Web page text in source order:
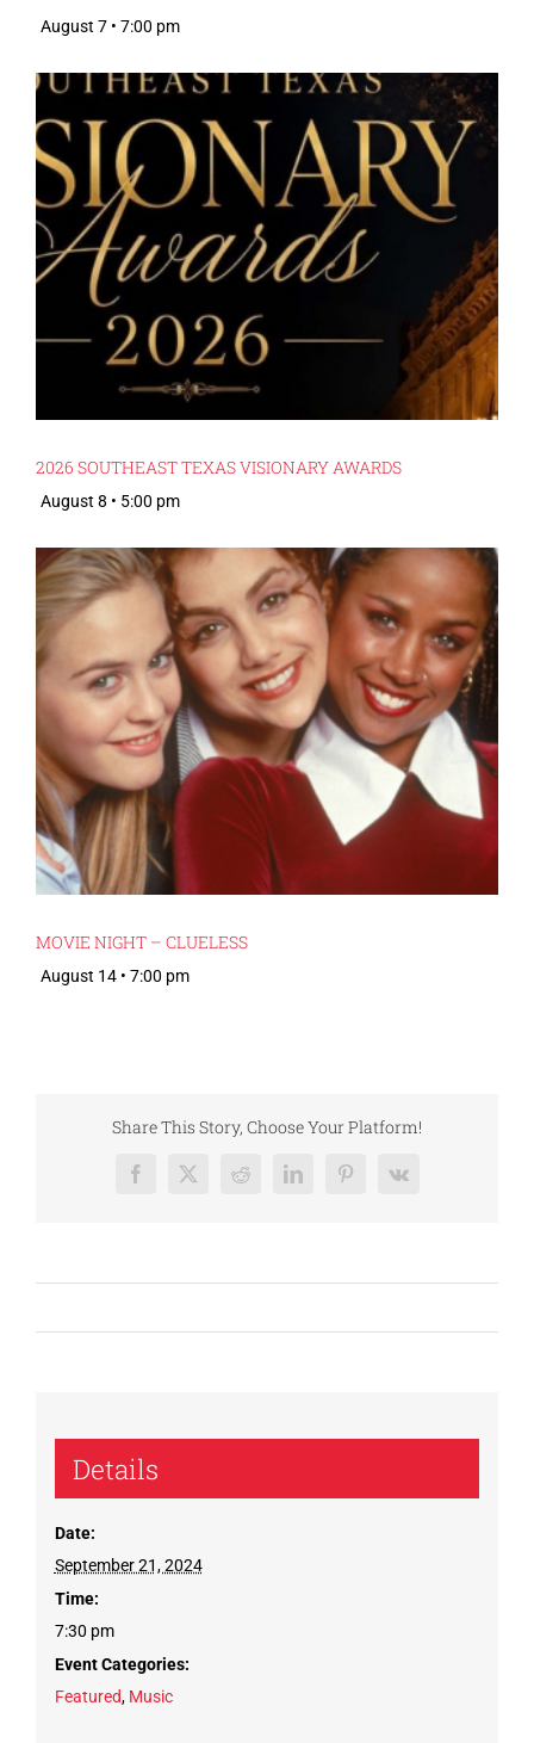
August 7 • 7:00 pm
2026 SOUTHEAST TEXAS VISIONARY AWARDS
August 8 • 5:00 pm
MOVIE NIGHT – CLUELESS
August 14 • 7:00 pm
Share This Story, Choose Your Platform!
Facebook
X RedditLinkedInPinterest
Vk
Details
Date:
September 21, 2024
Time:
7:30 pm
Event Categories:
Featured, Music